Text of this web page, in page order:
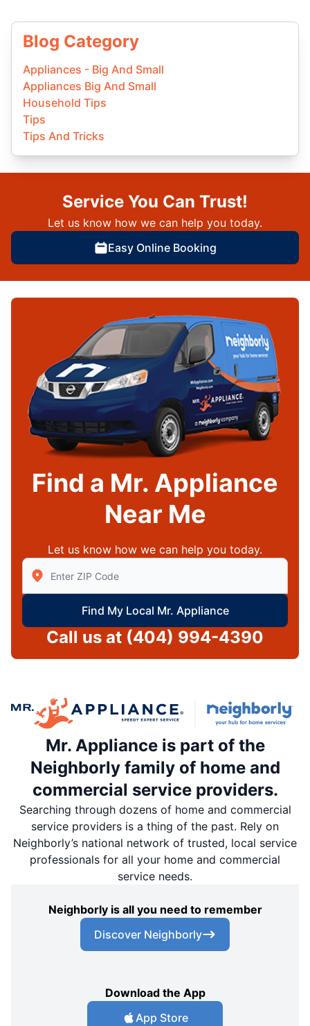
Blog Category
Appliances - Big And Small
Appliances Big And Small
Household Tips
Tips
Tips And Tricks
Service You Can Trust!
Let us know how we can help you today.
Easy Online Booking
Find a Mr. Appliance
Near Me
Let us know how we can help you today.
Enter Zip/Postal Code to find local Mr Appliance
Find My Local Mr. Appliance
Call us at (404) 994-4390
Mr. Appliance is part of the
Neighborly family of home and
commercial service providers.
Searching through dozens of home and commercial
service providers is a thing of the past. Rely on
Neighborly’s national network of trusted, local service
professionals for all your home and commercial
service needs.
Neighborly is all you need to remember
Discover Neighborly
Download the App
App Store